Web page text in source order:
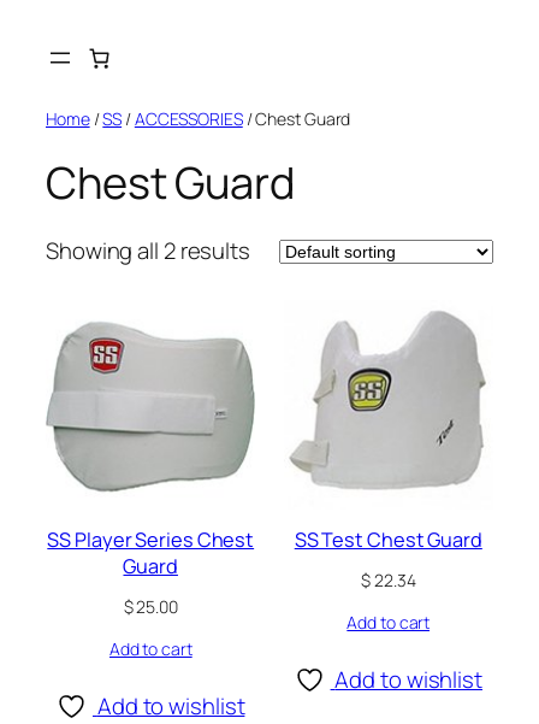
Home/SS /ACCESSORIES/ Chest Guard
Chest Guard
Showing all 2 results
SS Player Series Chest
Guard
$25.00
Add to cart
Add to wishlist
SS Test Chest Guard
$22.34
Add to cart
Add to wishlist